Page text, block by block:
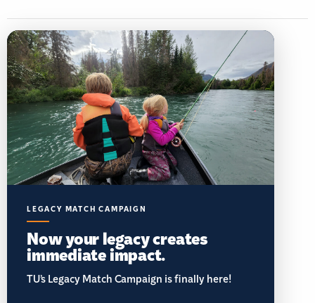
LEGACY MATCH CAMPAIGN
Now your legacy creates
immediate impact.
TU’s Legacy Match Campaign is finally here!